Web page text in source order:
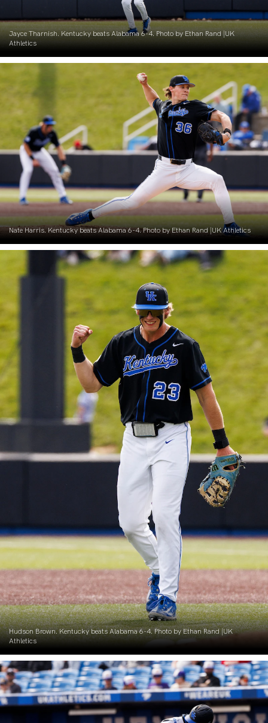
Jayce Tharnish. Kentucky beats Alabama 6-4. Photo by Ethan Rand |UK
Athletics
Nate Harris. Kentucky beats Alabama 6-4. Photo by Ethan Rand |UK Athletics
Hudson Brown. Kentucky beats Alabama 6-4. Photo by Ethan Rand |UK
Athletics